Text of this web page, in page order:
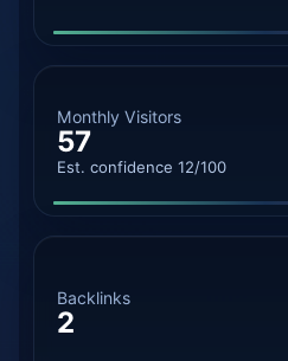
Monthly Visitors
57
Est. confidence 12/100
Backlinks
2